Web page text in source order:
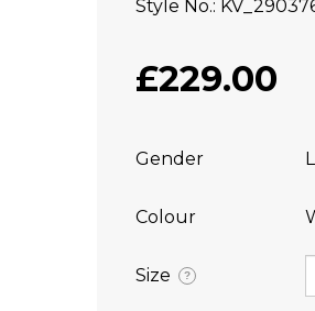
Style No.
£229.00
Gender
Colour
Size ?